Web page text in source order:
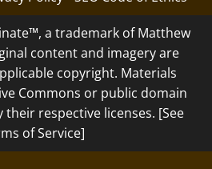
a trademark of Matthew
content and imagery are
copyright. Materials
Commons or public domain
respective licenses. [See
of Service]